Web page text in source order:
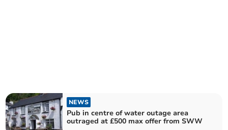
NEWS
Pub in centre of water outage area
outraged at £500 max offer from SWW